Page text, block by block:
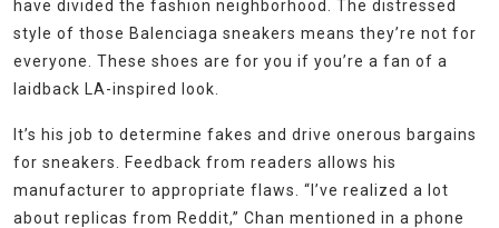
have divided the fashion neighborhood. The distressed
style of those Balenciaga sneakers means they’re not for
everyone. These shoes are for you if you’re a fan of a
laidback LA-inspired look.
It’s his job to determine fakes and drive onerous bargains
for sneakers. Feedback from readers allows his
manufacturer to appropriate flaws. “I’ve realized a lot
about replicas from Reddit,” Chan mentioned in a phone